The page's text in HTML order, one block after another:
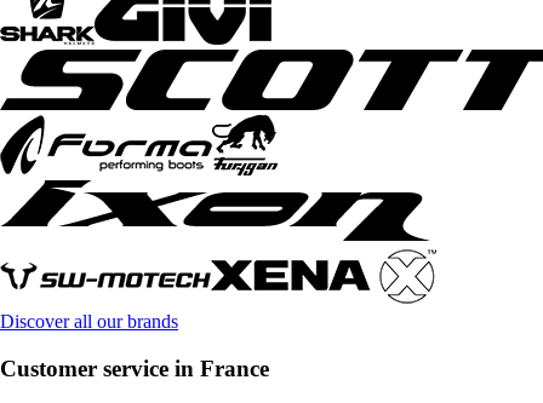
Discover all our brands
Customer service in France